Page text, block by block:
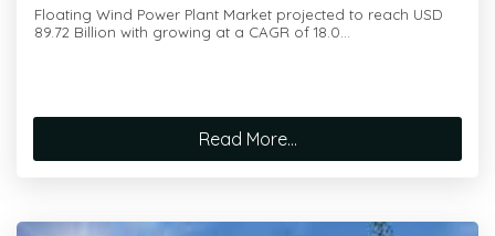
Floating Wind Power Plant Market projected to reach USD
89.72 Billion with growing at a CAGR of 18.0...
Read More...